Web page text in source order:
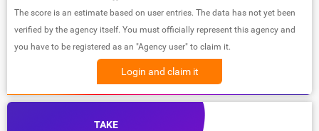
The score is an estimate based on user entries. The data has not yet been
verified by the agency itself. You must officially represent this agency and
you have to be registered as an "Agency user" to claim it.
Login and claim it
TAKE